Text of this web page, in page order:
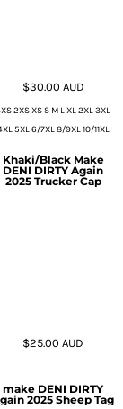
$30.00 AUD
2XS XS S M L XL 2XL 3XL
5XL 6/7XL 8/9XL 10/11XL
Khaki/Black Make
DENI DIRTY Again
2025 Trucker Cap
$25.00AUD
make DENI DIRTY
2025 Sheep Tag